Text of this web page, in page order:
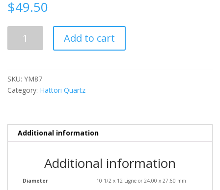
$49.50
quantity
Add to cart
SKU: YM87
Category: Hattori Quartz
Additional information
Additional information
Diameter
10 1/2 x 12 Ligne or 24.00 x 27.60 mm